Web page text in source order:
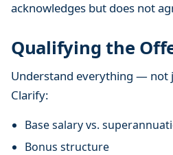
acknowledges but does not
Qualifying the
Understand everything — not
Clarify:
Base salary vs.
Bonus structure